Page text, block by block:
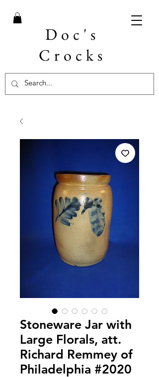
Doc's
Crocks
Stoneware Jar with
Large Florals, att.
Richard Remmey of
Philadelphia #2020